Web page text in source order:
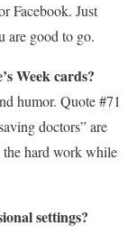
Facebook. Just
are good to go.
Week cards?
humor. Quote #71
doctors” are
the hard work while
settings?